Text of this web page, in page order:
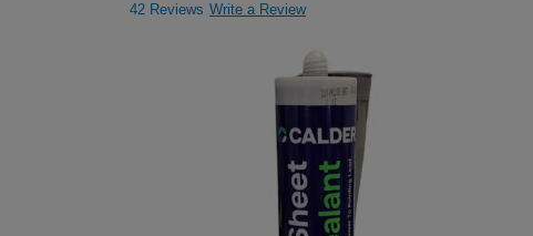
42 Reviews Write a Review